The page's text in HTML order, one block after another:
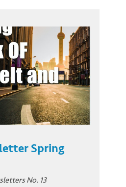
Spring
No. 13